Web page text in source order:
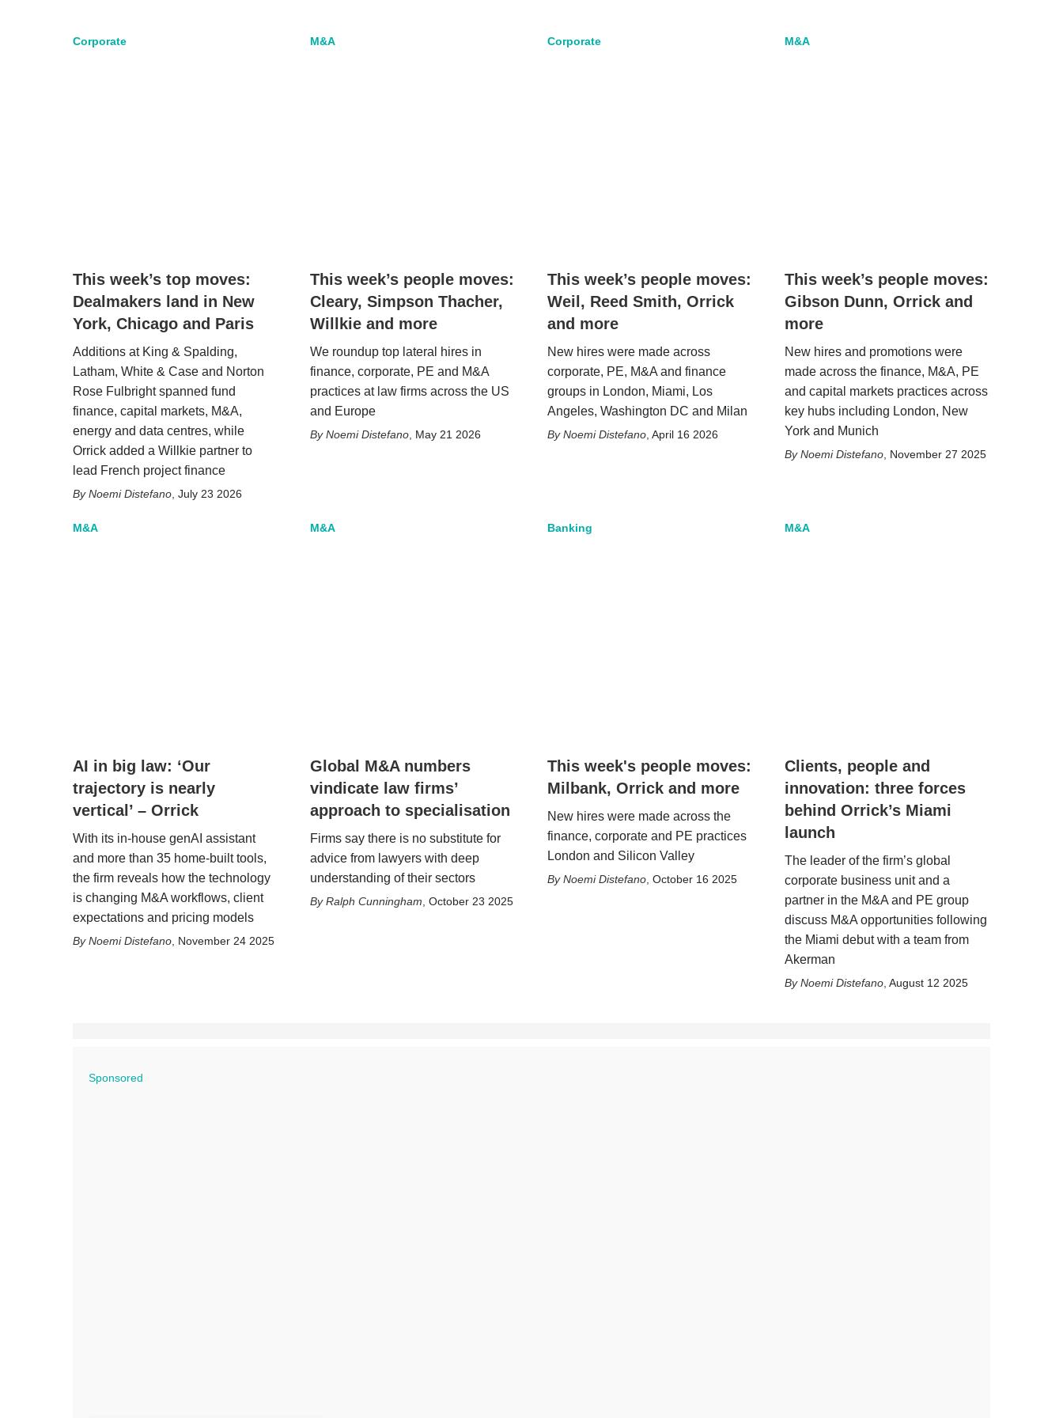
Corporate
This week’s top moves:
Dealmakers land in New
York, Chicago and Paris
Additions at King & Spalding,
Latham, White & Case and Norton
Rose Fulbright spanned fund
finance, capital markets, M&A,
energy and data centres, while
Orrick added a Willkie partner to
lead French project finance
Noemi Distefano July 23 2026
M&A
This week’s people moves:
Cleary, Simpson Thacher,
Willkie and more
We roundup top lateral hires in
finance, corporate, PE and M&A
practices at law firms across the US
and Europe
Noemi Distefano May 21 2026
Corporate
This week’s people moves:
Weil, Reed Smith, Orrick
and more
New hires were made across
corporate, PE, M&A and finance
groups in London, Miami, Los
Angeles, Washington DC and Milan
Noemi Distefano April 16 2026
M&A
This week’s people moves:
Gibson Dunn, Orrick and
more
New hires and promotions were
made across the finance, M&A, PE
and capital markets practices across
key hubs including London, New
York and Munich
Noemi Distefano November 27 2025
M&A
AI in big law: ‘Our
trajectory is nearly
vertical’ – Orrick
With its in-house genAI assistant
and more than 35 home-built tools,
the firm reveals how the technology
is changing M&A workflows, client
expectations and pricing models
Noemi Distefano November 24 2025
M&A
Global M&A numbers
vindicate law firms’
approach to specialisation
Firms say there is no substitute for
advice from lawyers with deep
understanding of their sectors
Ralph Cunningham October 23 2025
Banking
This week's people moves:
Milbank, Orrick and more
New hires were made across the
finance, corporate and PE practices
London and Silicon Valley
Noemi Distefano October 16 2025
M&A
Clients, people and
innovation: three forces
behind Orrick’s Miami
launch
The leader of the firm’s global
corporate business unit and a
partner in the M&A and PE group
discuss M&A opportunities following
the Miami debut with a team from
Akerman
Noemi Distefano August 12 2025
Sponsored